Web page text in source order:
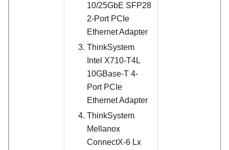
10/25GbE SFP28
2-Port PCIe
Ethernet Adapter
ThinkSystem
Intel X710-T4L
10GBase-T 4-
Port PCIe
Ethernet Adapter
ThinkSystem
Mellanox
ConnectX-6 Lx